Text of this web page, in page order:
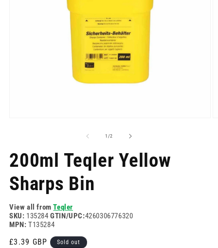
1 /of
2
200ml Teqler Yellow
Sharps Bin
View all fromTeqler
SKU: 135284GTIN/UPC:4260306776320
MPN: T135284
Regular
£3.39 GBP Sold out